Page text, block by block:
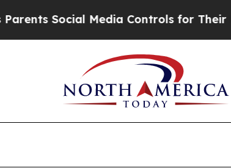
Media Controls for Their Kids.